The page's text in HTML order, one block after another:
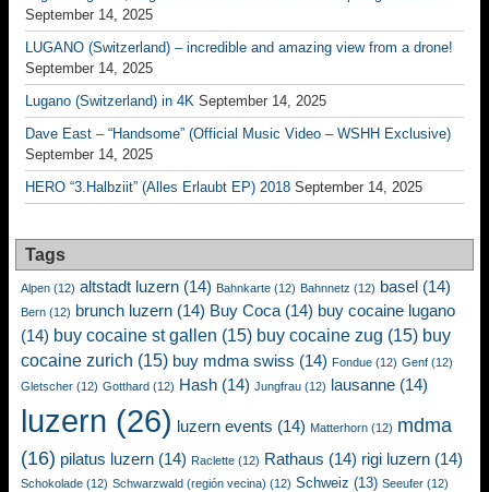
September 14, 2025
LUGANO (Switzerland) – incredible and amazing view from a drone!
September 14, 2025
Lugano (Switzerland) in 4K September 14, 2025
Dave East – “Handsome” (Official Music Video – WSHH Exclusive)
September 14, 2025
HERO “3.Halbziit” (Alles Erlaubt EP) 2018 September 14, 2025
Tags
Alpen (12) altstadt luzern (14) Bahnkarte (12) Bahnnetz (12) basel (14)
Bern (12) brunch luzern (14) Buy Coca (14) buy cocaine lugano
(14) buy cocaine st gallen (15) buy cocaine zug (15) buy
cocaine zurich (15) buy mdma swiss (14) Fondue (12) Genf (12)
Gletscher (12) Gotthard (12) Hash (14) Jungfrau (12) lausanne (14)
luzern (26) luzern events (14) Matterhorn (12) mdma
(16) pilatus luzern (14) Raclette (12) Rathaus (14) rigi luzern (14)
Schokolade (12) Schwarzwald (región vecina) (12) Schweiz (13) Seeufer (12)